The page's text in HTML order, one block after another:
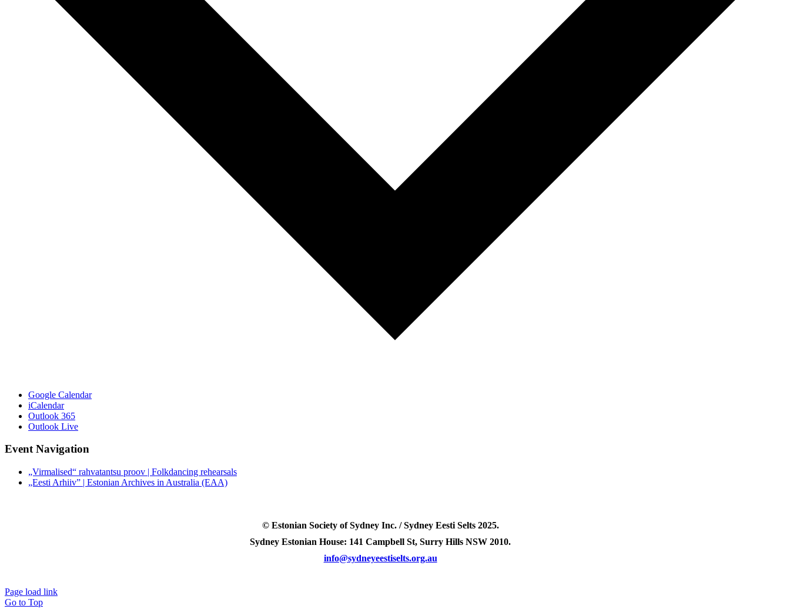
Google Calendar
iCalendar
Outlook 365
Outlook Live
Event Navigation
„Virmalised“ rahvatantsu proov | Folkdancing rehearsals
„Eesti Arhiiv” | Estonian Archives in Australia (EAA)
© Estonian Society of Sydney Inc. / Sydney Eesti Selts 2025.
Sydney Estonian House: 141 Campbell St, Surry Hills NSW 2010.
info@sydneyeestiselts.org.au
Page load link
Go to Top